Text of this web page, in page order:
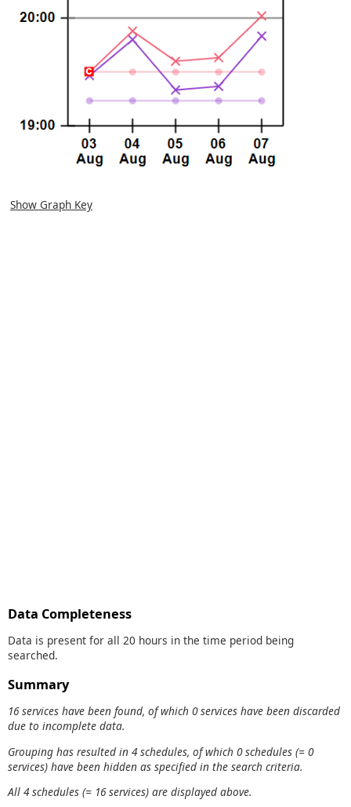
Show Graph Key
Data Completeness
Data is present for all 20 hours in the time period being
searched.
Summary
16 services have been found, of which 0 services have been discarded
due to incomplete data.
Grouping has resulted in 4 schedules, of which 0 schedules (= 0
services) have been hidden as specified in the search criteria.
All 4 schedules (= 16 services) are displayed above.